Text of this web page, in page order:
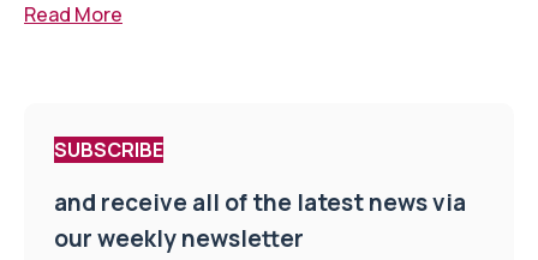
Read More
SUBSCRIBE
and receive all of the latest news via
our weekly newsletter